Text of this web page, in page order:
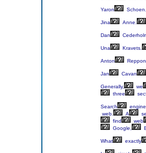
Yaron Schoen.
Jina Anne.
Dan
Una Kravets.
Anton
Jan Cavan
Generally,
we
three
Search
web.
A
find
web
Google,
What exactly